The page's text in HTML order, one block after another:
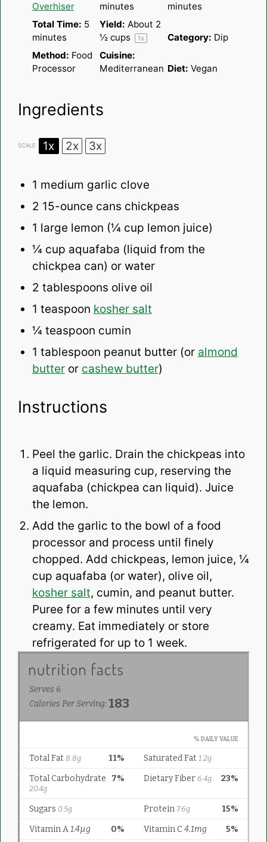
Overhiser
minutes
minutes
Total Time: 5
minutes
Yield: About 2
½ cups
1x Category: Dip
Method: Food
Processor
Cuisine:
Mediterranean Diet: Vegan
Ingredients
SCALE 1x 2x 3x
1 medium garlic clove
2 15-­ounce cans chickpeas
1 large lemon (¼ cup lemon juice)
¼ cup aquafaba (liquid from the
chickpea can) or water
2 tablespoons olive oil
1 teaspoon kosher salt
¼ teaspoon cumin
1 tablespoon peanut butter (or almond
butteror cashew butter)
Instructions
Peel the garlic. Drain the chickpeas into
a liquid measuring cup, reserving the
aquafaba (chickpea can liquid). Juice
the lemon.
Add the garlic to the bowl of a food
processor and process until finely
chopped. Add chickpeas, lemon juice, ¼
cup aquafaba (or water), olive oil,
kosher salt, cumin, and peanut butter.
Puree for a few minutes until very
creamy. Eat immediately or store
refrigerated for up to 1 week.